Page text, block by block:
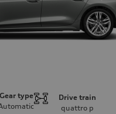
Gear type
Drive train
quattro p